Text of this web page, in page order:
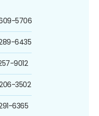
5706
6435
9012
3502
6365